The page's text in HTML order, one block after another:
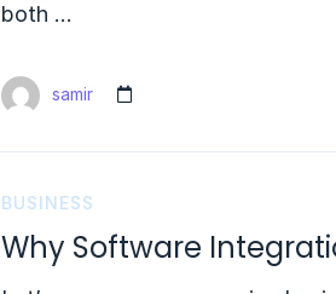
both …
samir
BUSINESS
Why Software